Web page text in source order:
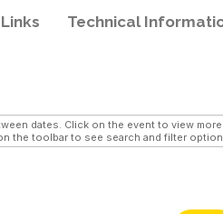
Links Technical
dates. Click on the event to view
the toolbar to see search and filter